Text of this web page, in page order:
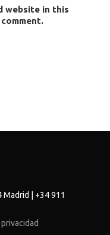
website in this
Madrid | +34 911